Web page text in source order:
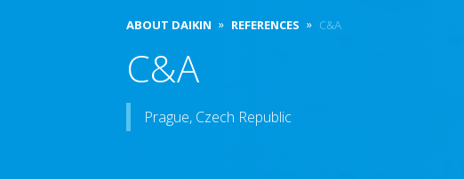
ABOUT DAIKIN REFERENCES C&A
C&A
Prague, Czech Republic